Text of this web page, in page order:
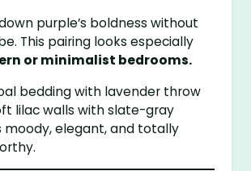
purple’s boldness without
This pairing looks especially
or minimalist bedrooms.
bedding with lavender throw
lilac walls with slate-gray
moody, elegant, and totally